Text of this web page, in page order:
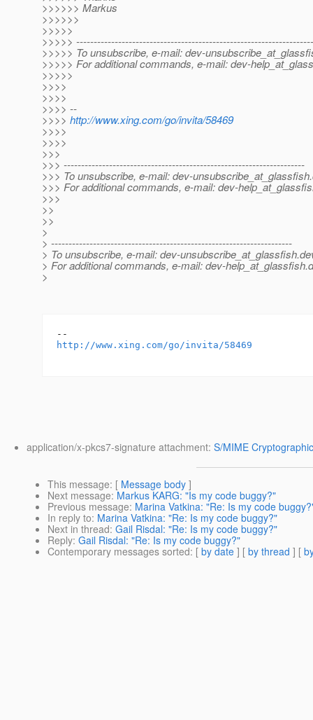
>>>>>> Markus
>>>>>>
>>>>>
>>>>>
>>>>> To unsubscribe, e-mail: dev-
>>>>> For additional commands, e-mail: dev-
>>>>>
>>>>
>>>>
>>>> --
>>>> http://www.xing.com/go/invita/58469
>>>>
>>>>
>>>
>>> ---------------------------------------------------------------------
>>> To unsubscribe, e-mail: dev-unsubscribe_at_glassfish.
>>> For additional commands, e-mail: dev-
>>>
>>
>>
>
> ---------------------------------------------------------------------
> To unsubscribe, e-mail: dev-unsubscribe_at_glassfish.
> For additional commands, e-mail: dev-help_at_glassfish.
>
http://www.xing.com/go/invita/58469
application/x-pkcs7-signature attachment: S/MIME
This message: [ Message body ]
Next message: Markus KARG: "Is my code buggy?"
Previous message: Marina Vatkina: "Re: Is my code
In reply to: Marina Vatkina: "Re: Is my code buggy?"
Next in thread: Gail Risdal: "Re: Is my code buggy?"
Reply: Gail Risdal: "Re: Is my code buggy?"
Contemporary messages sorted: [ by date ] [ by thread ] [